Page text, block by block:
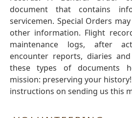
document that contains
servicemen. Special Orders
other information. Flight
maintenance logs, after
encounter reports, diaries
these types of documents
mission: preserving your
instructions on sending us this